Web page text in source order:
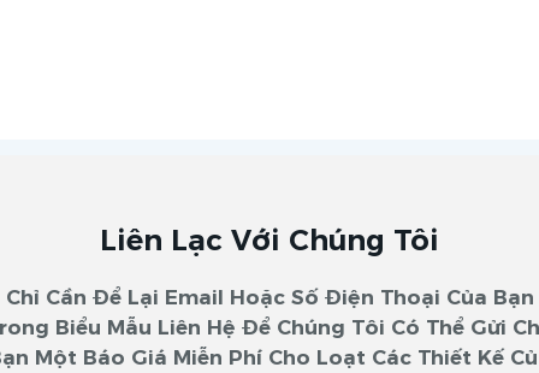
Liên Lạc Với Chúng Tôi
Chỉ Cần Để Lại Email Hoặc Số Điện Thoại Của Bạn
Biểu Mẫu Liên Hệ Để Chúng Tôi Có Thể Gửi
Một Báo Giá Miễn Phí Cho Loạt Các Thiết Kế